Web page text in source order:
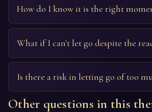
How do I know it is the right
What if I can't let go despite the
Is there a risk in letting go of too
Other questions in this